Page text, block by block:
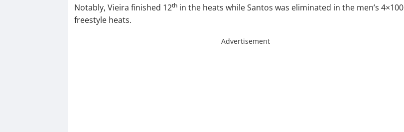
Notably, Vieira finished 12thin the heats while Santos was eliminated in the men’s 4×100
freestyle heats.
Advertisement